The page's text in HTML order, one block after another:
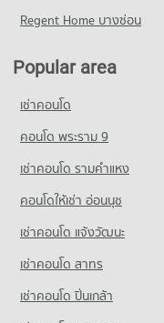
Condo for Sale Sai
18,870 properties for sale
Condo Thai Christian
60,205 properties for rent
Condo for Sale Thai
21,494 properties for sale
Condo Tesco Lotus
Condo for Rent Tesco
40,247 properties for rent
17,198 properties for sale
Condo Tesco Lotus
PROJECT_COUNT
Condo for Rent Tesco
40,826 properties for rent
Condo for Sale Tesco
15,032 properties for sale
Condo for Sale near
26,759 properties for sale
Condo for Rent near
15,902 properties for rent
Condo for Sale near
5,953 properties for sale
Condo Sukumvit
PROJECT_COUNT
Condo for Rent near
26,664 properties for rent
Condo for Sale near
9,503 properties for sale
Condo The Customs
Condo for Rent near
Regent Home บางซ่อน
Popular area
เช่าคอนโด
คอนโด พระราม 9
เช่าคอนโด รามคําแหง
คอนโดให้เช่า อ่อนนุช
เช่าคอนโด แจ้งวัฒนะ
เช่าคอนโด สาทร
เช่าคอนโด ปิ่นเกล้า